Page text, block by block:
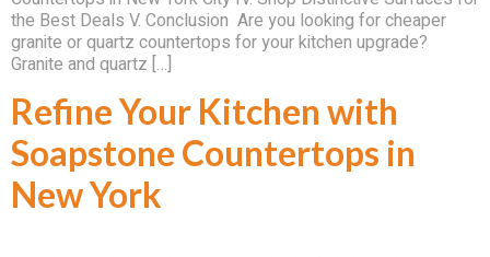
the Best Deals V. Conclusion Are you looking for cheaper
granite or quartz countertops for your kitchen upgrade?
Granite and quartz […]
Refine Your Kitchen with
Soapstone Countertops in
New York